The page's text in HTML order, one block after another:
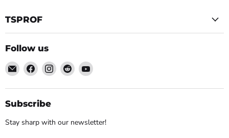
TSPROF
Follow us
Email
TSPROF
Find
us
on
Facebook
Find
us
on
Find
us
on
Find
on
Subscribe
Stay sharp with our newsletter!